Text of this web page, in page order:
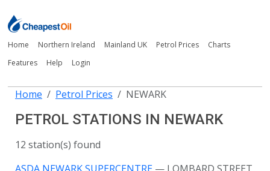
Home Northern Ireland Mainland UK Petrol Prices
Charts
Features
Help Login
Home Petrol Prices NEWARK
PETROL STATIONS IN NEWARK
12 station(s) found